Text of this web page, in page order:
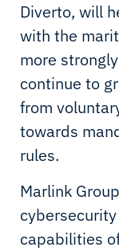
Diverto, will
with the
more
continue to
from
towards
rules.
Marlink
capabilities